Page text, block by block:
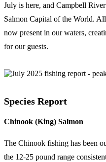
July is here, and Campbell
Salmon Capital of the World.
now present in our waters,
for our guests.
Species Report
Chinook (King) Salmon
The Chinook fishing has been
the 12-25 pound range